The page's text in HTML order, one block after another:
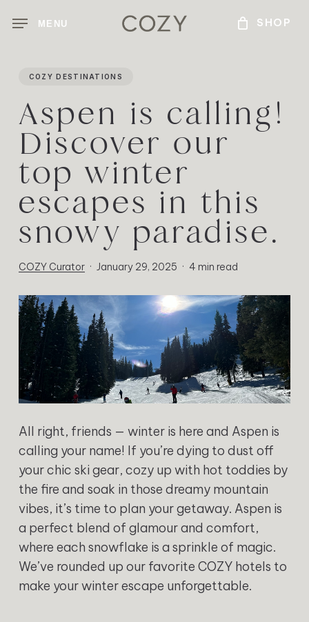
MENU
COZY DESTINATIONS
Aspen is calling!
Discover our
top winter
escapes in this
snowy paradise.
COZY Curator January 29, 2025 4 min read
All right, friends — winter is here and Aspen is
calling your name! If you’re dying to dust off
your chic ski gear, cozy up with hot toddies by
the fire and soak in those dreamy mountain
vibes, it’s time to plan your getaway. Aspen is
a perfect blend of glamour and comfort,
where each snowflake is a sprinkle of magic.
We’ve rounded up our favorite COZY hotels to
make your winter escape unforgettable.